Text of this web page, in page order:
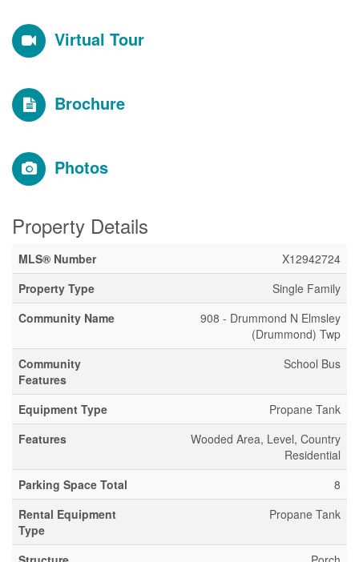
Virtual Tour
Brochure
Photos
Property Details
MLS® Number
X12942724
Property Type
Single Family
Community Name
908 - Drummond N Elmsley
(Drummond) Twp
Community
Features
School Bus
Equipment Type
Propane Tank
Features
Wooded Area, Level, Country
Residential
Parking Space Total
8
Rental Equipment
Type
Propane Tank